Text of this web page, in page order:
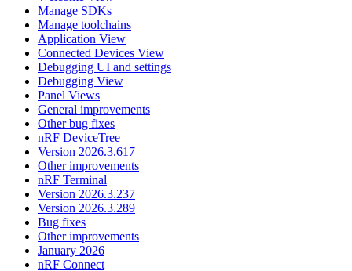
Manage SDKs
Manage toolchains
Application View
Connected Devices View
Debugging UI and settings
Debugging View
Panel Views
General improvements
Other bug fixes
nRF DeviceTree
Version 2026.3.617
Other improvements
nRF Terminal
Version 2026.3.237
Version 2026.3.289
Bug fixes
Other improvements
January 2026
nRF Connect